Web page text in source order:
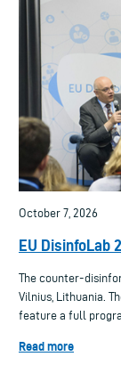
October 7, 2026
EU DisinfoLab
The counter-
Vilnius, Lithuania.
feature a full
Read more